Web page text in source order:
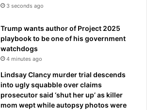
3 seconds ago
Trump wants author of Project 2025
playbook to be one of his government
watchdogs
4 minutes ago
Lindsay Clancy murder trial descends
into ugly squabble over claims
prosecutor said ‘shut her up’ as killer
mom wept while autopsy photos were